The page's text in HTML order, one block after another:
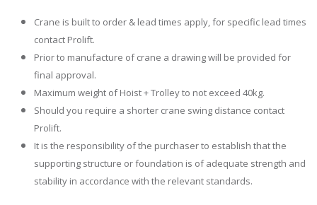
Crane is built to order & lead times apply, for specific lead times
contact Prolift.
Prior to manufacture of crane a drawing will be provided for
final approval.
Maximum weight of Hoist + Trolley to not exceed 40kg.
Should you require a shorter crane swing distance contact
Prolift.
It is the responsibility of the purchaser to establish that the
supporting structure or foundation is of adequate strength and
stability in accordance with the relevant standards.